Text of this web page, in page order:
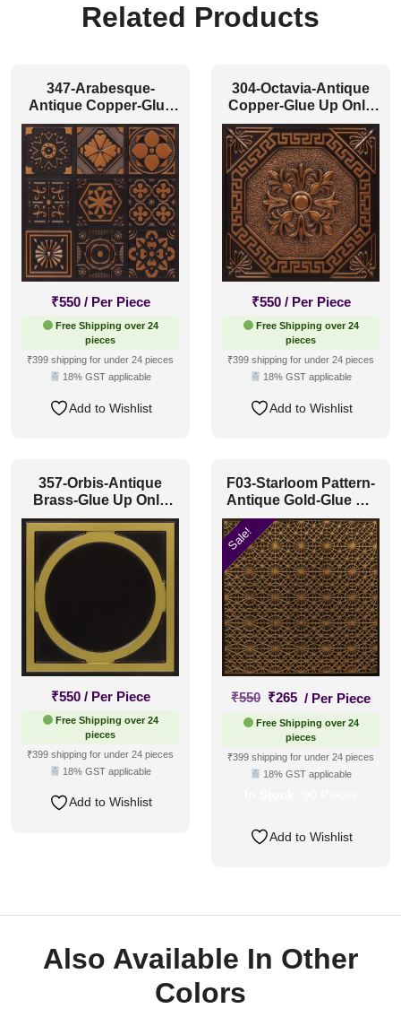
Related Products
347-Arabesque-
Antique Copper-Glue
Up Only
₹550 / Per Piece
Free Shipping over 24
pieces
₹399 shipping for under 24 pieces
18% GST applicable
Add to Wishlist
304-Octavia-Antique
Copper-Glue Up Only
and Grid Both
₹550 / Per Piece
Free Shipping over 24
pieces
₹399 shipping for under 24 pieces
18% GST applicable
Add to Wishlist
357-Orbis-Antique
Brass-Glue Up Only
and Grid Both
₹550 / Per Piece
Free Shipping over 24
pieces
₹399 shipping for under 24 pieces
18% GST applicable
Add to Wishlist
F03-Starloom Pattern-
Antique Gold-Glue Up
and Grid Both
Sale!
₹550 Original
was:
₹550.
₹265 Current
is:
₹265.
/ Per Piece
Free Shipping over 24
pieces
₹399 shipping for under 24 pieces
18% GST applicable
Add to Wishlist
Also Available In Other
Colors